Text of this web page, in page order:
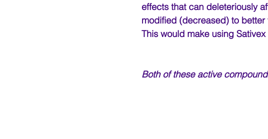
effects that can deleteriously
modified (decreased) to
This would make using
Both of these active